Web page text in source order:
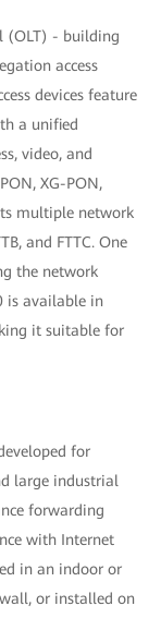
(OLT) - building
access
devices feature
a unified
video, and
XG-PON,
multiple network
and FTTC. One
the network
is available in
it suitable for
for
large industrial
forwarding
with Internet
in an indoor or
or installed on